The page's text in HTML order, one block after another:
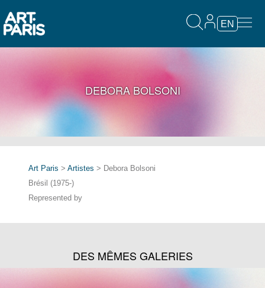
EN
DEBORA BOLSONI
Art Paris > Artistes > Debora Bolsoni
Brésil (1975-)
Represented by
DES MÊMES GALERIES